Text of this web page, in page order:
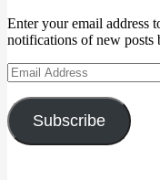
Enter your email address
notifications of new posts
Email
Address
Subscribe